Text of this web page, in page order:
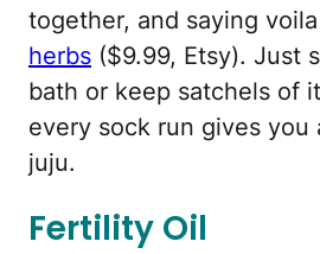
together, and saying
herbs ($9.99, Etsy). Just
bath or keep satchels of
every sock run gives
juju.
Fertility Oil